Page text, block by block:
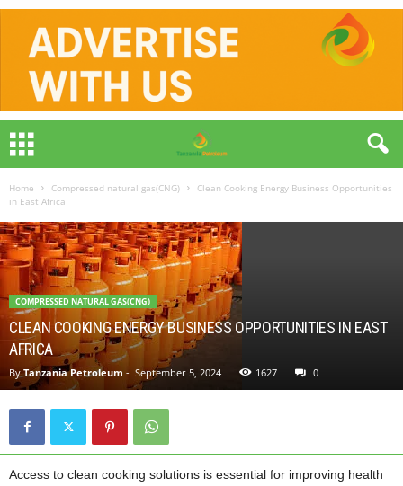
Home Compressed natural gas(CNG)
Clean Cooking Energy Business Opportunities
in East Africa
COMPRESSED NATURAL GAS(CNG)
CLEAN COOKING ENERGY BUSINESS OPPORTUNITIES IN EAST
AFRICA
By Tanzania Petroleum - September 5, 2024 1627 0
Access to clean cooking solutions is essential for improving health